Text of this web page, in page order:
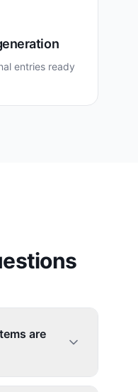
entries ready
are